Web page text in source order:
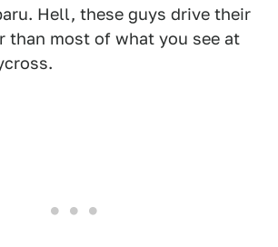
Hell, these guys drive their
than most of what you see at